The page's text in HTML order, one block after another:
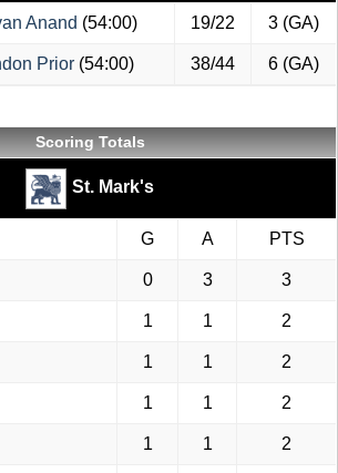
Anand (54:00) 19/22 3 (GA)
Prior (54:00) 38/44 6 (GA)
Scoring Totals
St. Mark's
G A PTS
0 3 3
1 1 2
1 1 2
1 1 2
1 1 2